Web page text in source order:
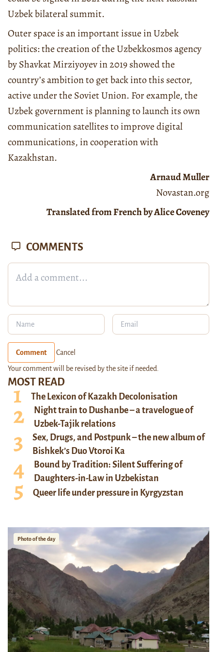
Uzbek bilateral summit.
Outer space is an important issue in Uzbek
politics: the creation of the Uzbekkosmos agency
by Shavkat Mirziyoyev in 2019 showed the
country’s ambition to get back into this sector,
active under the Soviet Union. For example, the
Uzbek government is planning to launch its own
communication satellites to improve digital
communications, in cooperation with
Kazakhstan.
Arnaud Muller
Novastan.org
Translated from French by Alice Coveney
MOST READ
The Lexicon of Kazakh Decolonisation
Night train to Dushanbe – a travelogue of
Uzbek-Tajik relations
Sex, Drugs, and Postpunk – the new album of
Bishkek’s Duo Vtoroi Ka
Bound by Tradition: Silent Suffering of
Daughters-in-Law in Uzbekistan
Queer life under pressure in Kyrgyzstan
Photo of the day
COMMENTS
Comment Cancel
Your comment will be revised by the site if needed.